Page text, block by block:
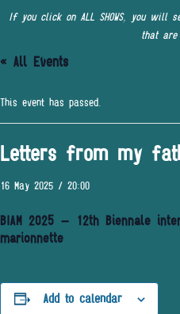
If you click on ALL SHOWS, you
that are
« All Events
This event has passed.
Letters from my
16 May 2025 / 20:00
BIAM 2025 – 12th Biennale
marionnette
Add to calendar